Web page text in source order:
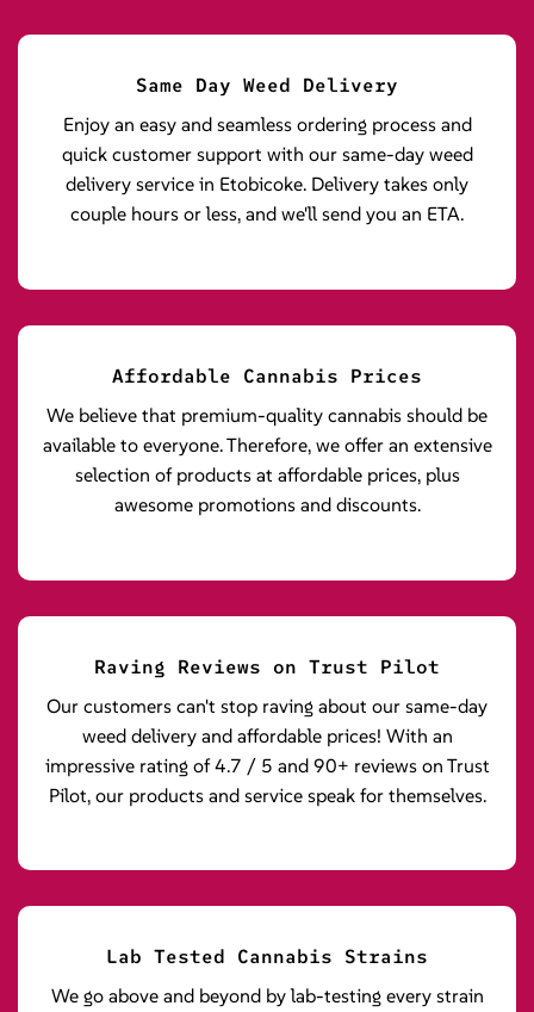
Same Day Weed Delivery
Enjoy an easy and seamless ordering process and
quick customer support with our same-day weed
delivery service in Etobicoke. Delivery takes only
couple hours or less, and we'll send you an ETA.
Affordable Cannabis Prices
We believe that premium-quality cannabis should be
available to everyone. Therefore, we offer an extensive
selection of products at affordable prices, plus
awesome promotions and discounts.
Raving Reviews on Trust Pilot
Our customers can't stop raving about our same-day
weed delivery and affordable prices! With an
impressive rating of 4.7 / 5 and 90+ reviews on Trust
Pilot, our products and service speak for themselves.
Lab Tested Cannabis Strains
We go above and beyond by lab-testing every strain